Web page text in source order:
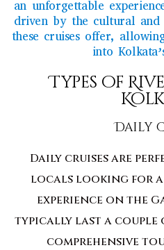
an unforgettable
driven by the cultural
these cruises offer,
into
Types of
Daily
Daily cruises are
locals looking for a
experience on the
typically last a couple
comprehensive